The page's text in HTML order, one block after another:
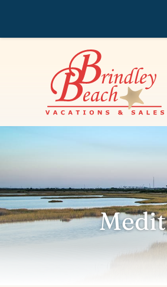
Skip to main content
Brindley Beach Vacations